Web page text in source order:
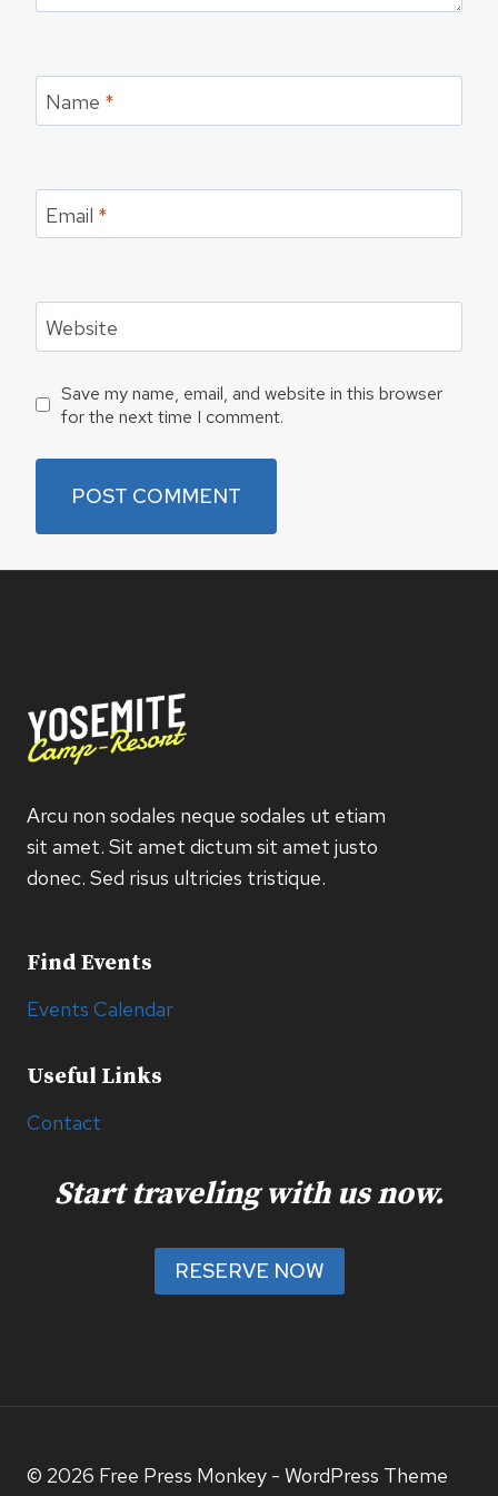
Name *
Email *
Website
Save my name, email, and website in this browser
for the next time I comment.
Arcu non sodales neque sodales ut etiam
sit amet. Sit amet dictum sit amet justo
donec. Sed risus ultricies tristique.
Find Events
Events Calendar
Useful Links
Contact
Start traveling with us now.
RESERVE NOW
© 2026 Free Press Monkey - WordPress Theme